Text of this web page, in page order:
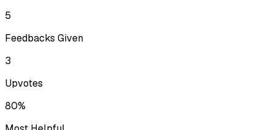
5
Feedbacks Given
3
Upvotes
80%